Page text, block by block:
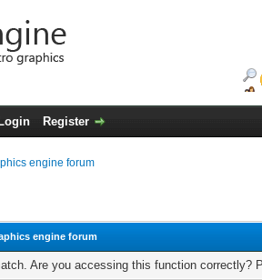
Login Register
engine forum
engine forum
Are you accessing this function correctly?